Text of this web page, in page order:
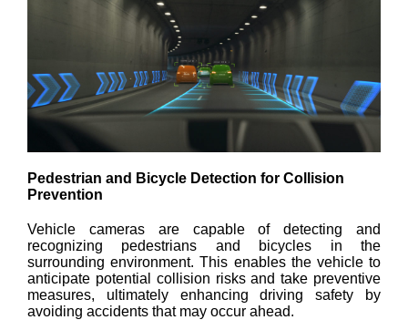
Pedestrian and Bicycle Detection for Collision
Prevention
Vehicle cameras are capable of detecting and
recognizing pedestrians and bicycles in the
surrounding environment. This enables the vehicle to
anticipate potential collision risks and take preventive
measures, ultimately enhancing driving safety by
avoiding accidents that may occur ahead.